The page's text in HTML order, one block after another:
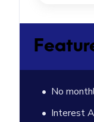
No
Interest